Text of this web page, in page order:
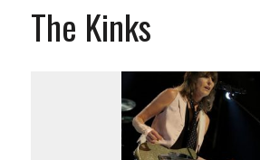
The Kinks